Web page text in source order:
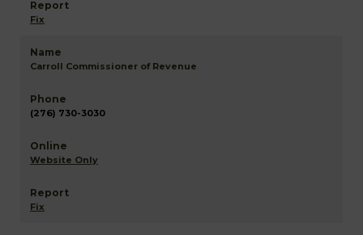
Fix
Carroll Commissioner of Revenue
(276) 730-3030
Website Only
Fix